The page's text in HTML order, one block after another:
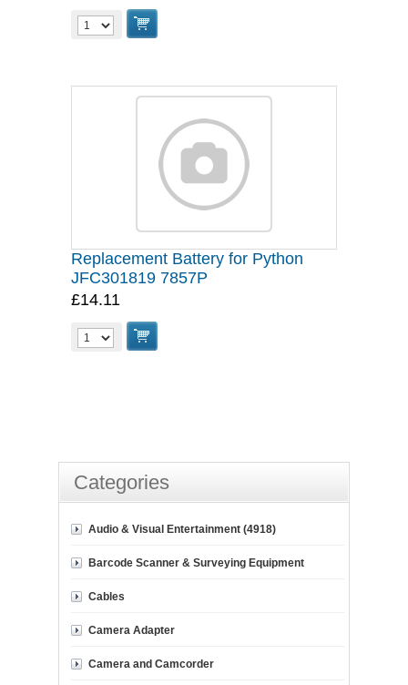
Replacement Battery for Python
JFC301819 7857P
£14.11
Categories
Audio & Visual Entertainment (4918)
Barcode Scanner & Surveying Equipment
Cables
Camera Adapter
Camera and Camcorder